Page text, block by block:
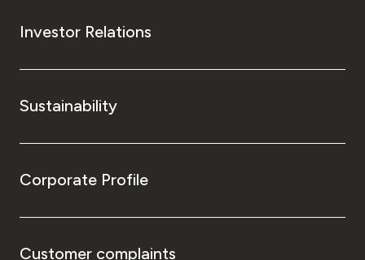
Investor Relations
Sustainability
Corporate Profile
Customer complaints